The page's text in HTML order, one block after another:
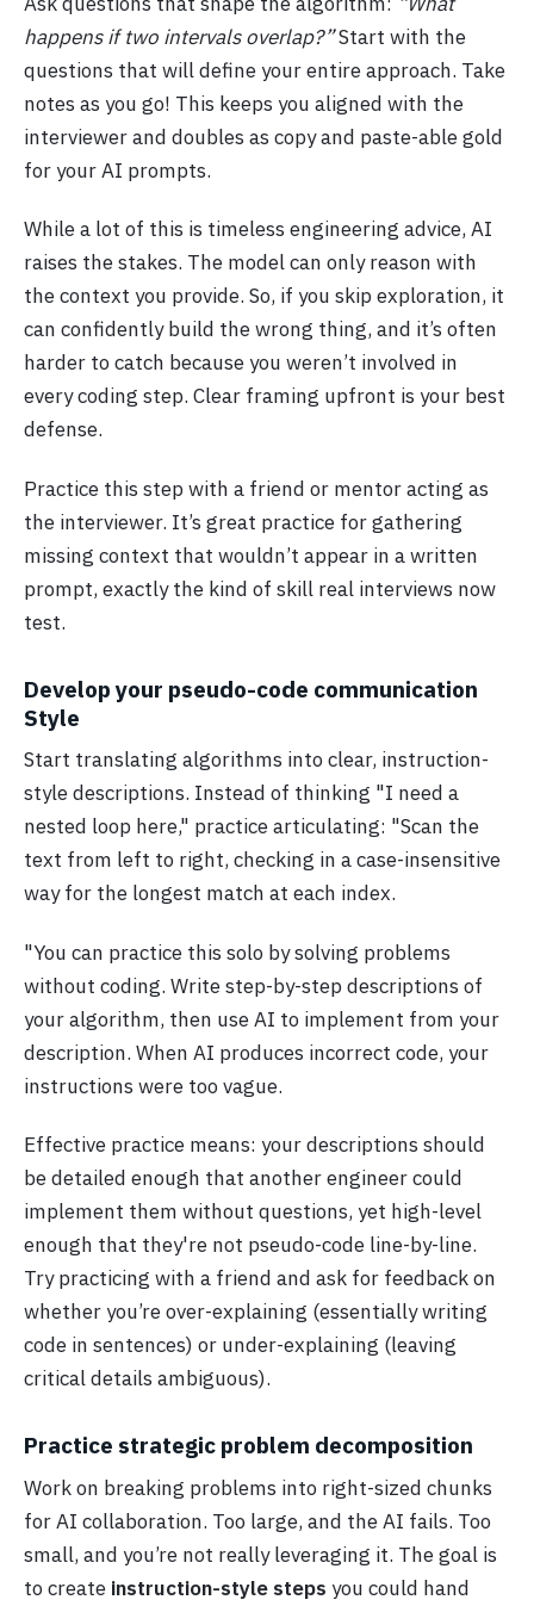
happens if two intervals overlap?”Start with the
questions that will define your entire approach. Take
notes as you go! This keeps you aligned with the
interviewer and doubles as copy and paste-able gold
for your AI prompts.
While a lot of this is timeless engineering advice, AI
raises the stakes. The model can only reason with
the context you provide. So, if you skip exploration, it
can confidently build the wrong thing, and it’s often
harder to catch because you weren’t involved in
every coding step. Clear framing upfront is your best
defense.
Practice this step with a friend or mentor acting as
the interviewer. It’s great practice for gathering
missing context that wouldn’t appear in a written
prompt, exactly the kind of skill real interviews now
test.
Develop your pseudo-code communication
Style
Start translating algorithms into clear, instruction-
style descriptions. Instead of thinking "I need a
nested loop here," practice articulating: "Scan the
text from left to right, checking in a case-insensitive
way for the longest match at each index.
"You can practice this solo by solving problems
without coding. Write step-by-step descriptions of
your algorithm, then use AI to implement from your
description. When AI produces incorrect code, your
instructions were too vague.
Effective practice means: your descriptions should
be detailed enough that another engineer could
implement them without questions, yet high-level
enough that they're not pseudo-code line-by-line.
Try practicing with a friend and ask for feedback on
whether you’re over-explaining (essentially writing
code in sentences) or under-explaining (leaving
critical details ambiguous).
Practice strategic problem decomposition
Work on breaking problems into right-sized chunks
for AI collaboration. Too large, and the AI fails. Too
small, and you’re not really leveraging it. The goal is
to create instruction-style steps you could hand